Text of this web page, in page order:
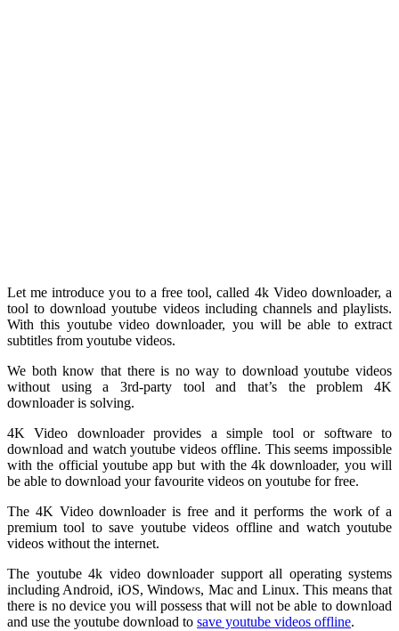
Let me introduce you to a free tool, called 4k Video downloader, a
tool to download youtube videos including channels and playlists.
With this youtube video downloader, you will be able to extract
subtitles from youtube videos.
We both know that there is no way to download youtube videos
without using a 3rd-party tool and that’s the problem 4K
downloader is solving.
4K Video downloader provides a simple tool or software to
download and watch youtube videos offline. This seems impossible
with the official youtube app but with the 4k downloader, you will
be able to download your favourite videos on youtube for free.
The 4K Video downloader is free and it performs the work of a
premium tool to save youtube videos offline and watch youtube
videos without the internet.
The youtube 4k video downloader support all operating systems
including Android, iOS, Windows, Mac and Linux. This means that
there is no device you will possess that will not be able to download
and use the youtube download to save youtube videos offline.